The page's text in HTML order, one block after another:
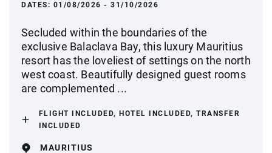
DATES: 01/08/2026 - 31/10/2026
Secluded within the boundaries of the
exclusive Balaclava Bay, this luxury Mauritius
resort has the loveliest of settings on the north
west coast. Beautifully designed guest rooms
are complemented ...
FLIGHT INCLUDED, HOTEL INCLUDED, TRANSFER
INCLUDED
MAURITIUS